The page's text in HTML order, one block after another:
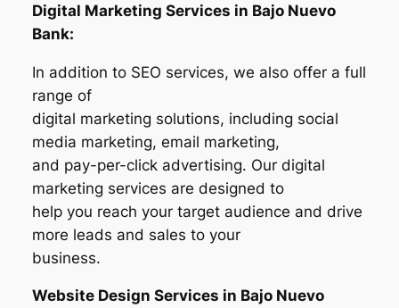
Digital Marketing Services in Bajo Nuevo
Bank:
In addition to SEO services, we also offer a full
range of
digital marketing solutions, including social
media marketing, email marketing,
and pay-per-click advertising. Our digital
marketing services are designed to
help you reach your target audience and drive
more leads and sales to your
business.
Website Design Services in Bajo Nuevo